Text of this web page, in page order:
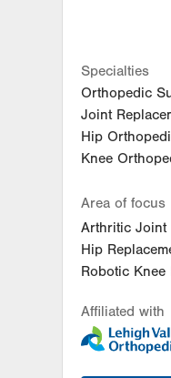
Specialties
Orthopedic
Joint
Hip
Knee
Area of focus
Arthritic Joint
Hip
Robotic Knee
Affiliated with